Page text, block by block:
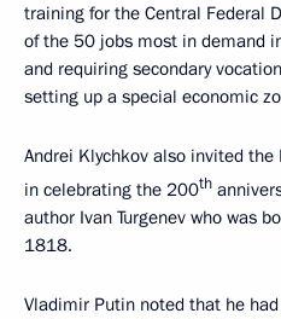
training for the Central Federal
of the 50 jobs most in demand
and requiring secondary
setting up a special economic
Andrei Klychkov also invited
in celebrating the 200th
author Ivan Turgenev who was
1818.
Vladimir Putin noted that he